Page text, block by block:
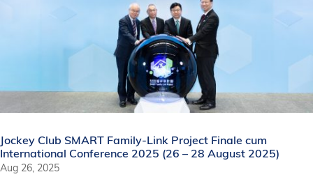
Jockey Club SMART Family-Link Project Finale cum
International Conference 2025 (26 – 28 August 2025)
Aug 26, 2025